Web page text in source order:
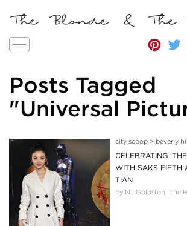
Toggle
Posts Tagged
"Universal
city scoop> beverly
CELEBRATING
WITH SAKS FIFTH
TIAN
by NJ Goldston, The